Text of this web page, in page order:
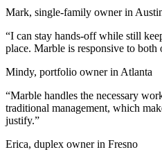
Mark, single-family owner in
“I can stay hands-off while still
place. Marble is responsive to both
Mindy, portfolio owner in Atlanta
“Marble handles the necessary
traditional management, which
justify.”
Erica, duplex owner in Fresno